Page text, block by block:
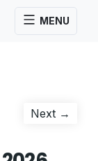
MENU
Next →